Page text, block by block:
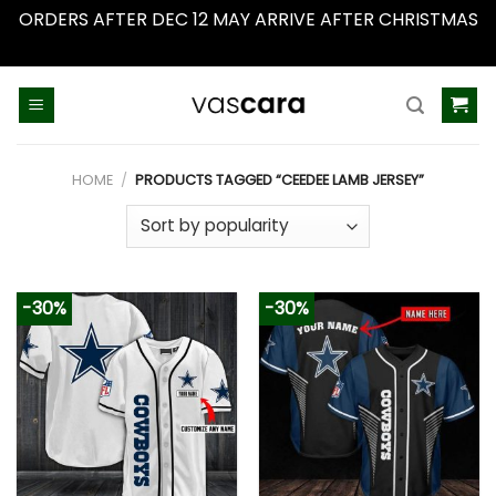
ORDERS AFTER DEC 12 MAY ARRIVE AFTER CHRISTMAS
HOME / PRODUCTS TAGGED “CEEDEE LAMB JERSEY”
-30% -30%